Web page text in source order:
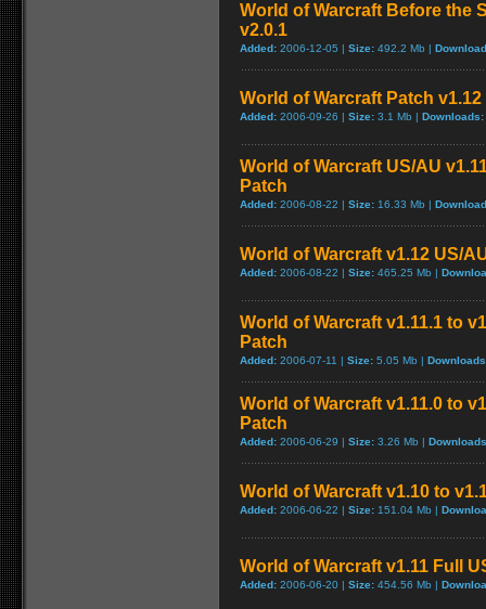
World of Warcraft Before the
v2.0.1
Added: 2006-12-05 | Size: 492.2 Mb |
World of Warcraft Patch v1.12
Added: 2006-09-26 | Size: 3.1 Mb | Downloads:
World of Warcraft US/AU
Patch
Added: 2006-08-22 | Size: 16.33 Mb |
World of Warcraft v1.12 US/
Added: 2006-08-22 | Size: 465.25 Mb |
World of Warcraft v1.11.1 to
Patch
Added: 2006-07-11 | Size: 5.05 Mb |
World of Warcraft v1.11.0 to
Patch
Added: 2006-06-29 | Size: 3.26 Mb |
World of Warcraft v1.10 to
Added: 2006-06-22 | Size: 151.04 Mb |
World of Warcraft v1.11 Full
Added: 2006-06-20 | Size: 454.56 Mb |